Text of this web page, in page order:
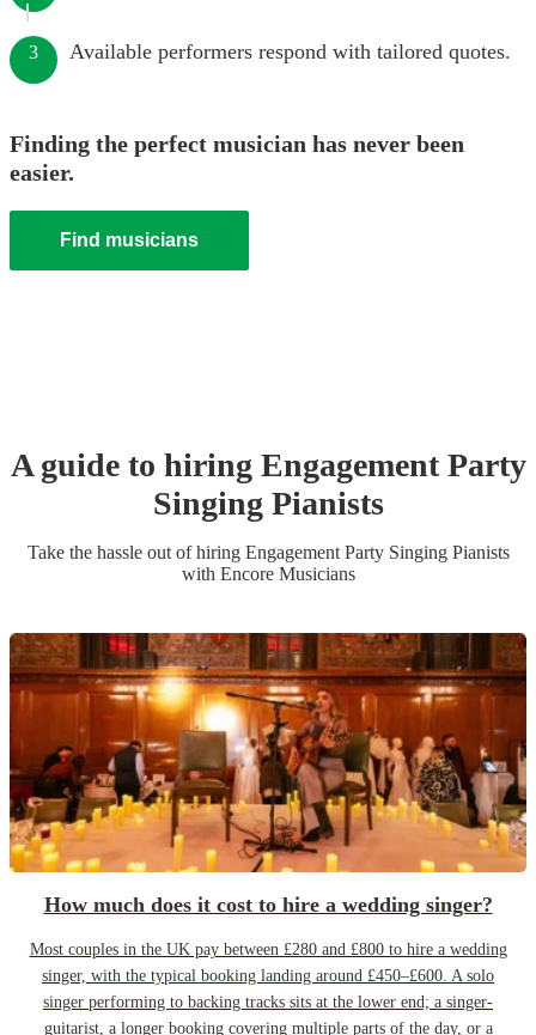
3 Available performers respond with tailored quotes.
Finding the perfect musician has never been
easier.
Find musicians
A guide to hiring Engagement Party
Singing Pianists
Take the hassle out of hiring Engagement Party Singing Pianists
with Encore Musicians
How much does it cost to hire a wedding singer?
Most couples in the UK pay between £280 and £800 to hire a wedding
singer, with the typical booking landing around £450–£600. A solo
singer performing to backing tracks sits at the lower end; a singer-
guitarist, a longer booking covering multiple parts of the day, or a